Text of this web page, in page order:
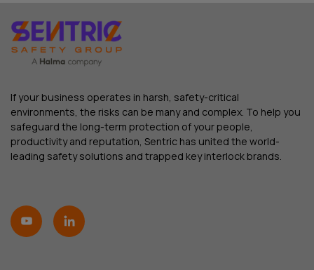
If your business operates in harsh, safety-critical
environments, the risks can be many and complex. To help you
safeguard the long-term protection of your people,
productivity and reputation, Sentric has united the world-
leading safety solutions and trapped key interlock brands.